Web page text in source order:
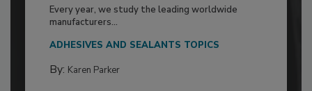
Every year, we study the leading worldwide
manufacturers...
ADHESIVES AND SEALANTS TOPICS
By: Karen Parker